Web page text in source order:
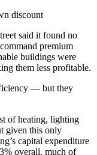
discount
said it found no
premium
buildings were
them less profitable.
— but they
of heating, lighting
given this only
capital expenditure
overall, much of